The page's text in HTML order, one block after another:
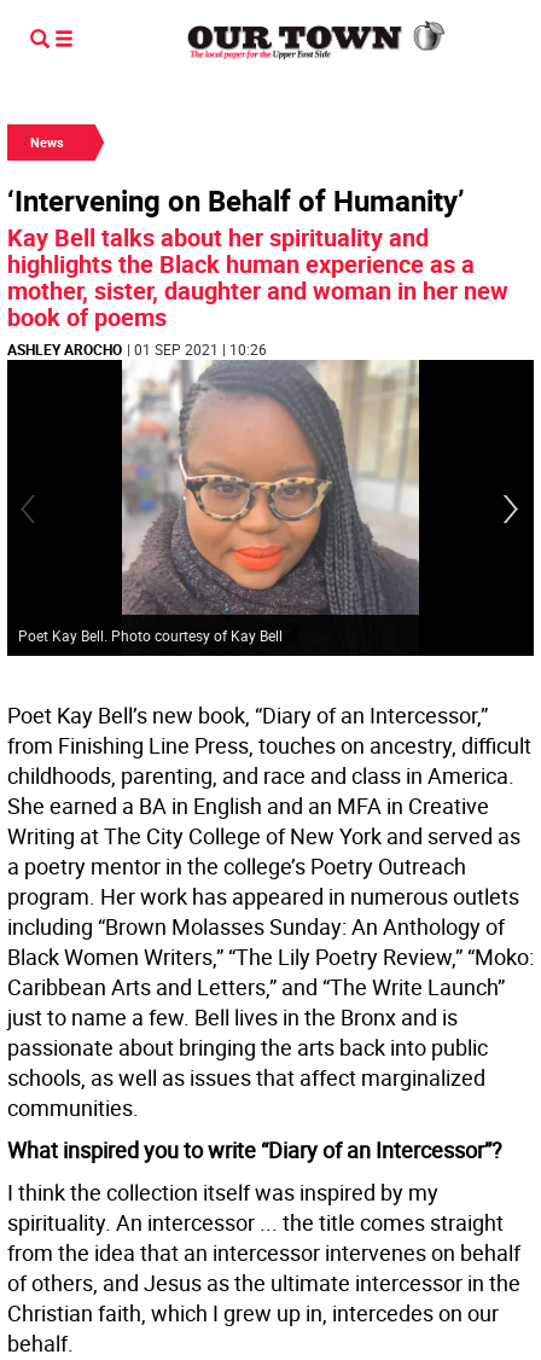
News
‘Intervening on Behalf of Humanity’
Kay Bell talks about her spirituality and
highlights the Black human experience as a
mother, sister, daughter and woman in her new
book of poems
ASHLEY AROCHO | 01 SEP 2021 | 10:26
Poet Kay Bell. Photo courtesy of Kay Bell
Poet Kay Bell’s new book, “Diary of an Intercessor,”
from Finishing Line Press, touches on ancestry, difficult
childhoods, parenting, and race and class in America.
She earned a BA in English and an MFA in Creative
Writing at The City College of New York and served as
a poetry mentor in the college’s Poetry Outreach
program. Her work has appeared in numerous outlets
including “Brown Molasses Sunday: An Anthology of
Black Women Writers,” “The Lily Poetry Review,” “Moko:
Caribbean Arts and Letters,” and “The Write Launch”
just to name a few. Bell lives in the Bronx and is
passionate about bringing the arts back into public
schools, as well as issues that affect marginalized
communities.
What inspired you to write “Diary of an Intercessor”?
I think the collection itself was inspired by my
spirituality. An intercessor ... the title comes straight
from the idea that an intercessor intervenes on behalf
of others, and Jesus as the ultimate intercessor in the
Christian faith, which I grew up in, intercedes on our
behalf.